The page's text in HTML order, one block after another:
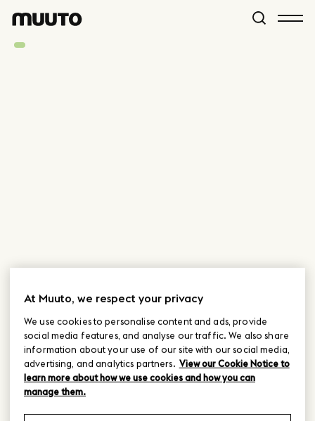
At Muuto, we respect your privacy
We use cookies to personalise content and ads, provide
social media features, and analyse our traffic. We also share
information about your use of our site with our social media,
advertising, and analytics partners. View our Cookie Notice to
learn more about how we use cookies and how you can
manage them.